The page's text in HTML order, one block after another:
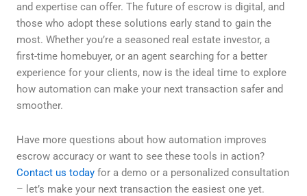
and expertise can offer. The future of escrow is digital, and
those who adopt these solutions early stand to gain the
most. Whether you’re a seasoned real estate investor, a
first-time homebuyer, or an agent searching for a better
experience for your clients, now is the ideal time to explore
how automation can make your next transaction safer and
smoother.
Have more questions about how automation improves
escrow accuracy or want to see these tools in action?
Contact us today for a demo or a personalized consultation
– let’s make your next transaction the easiest one yet.